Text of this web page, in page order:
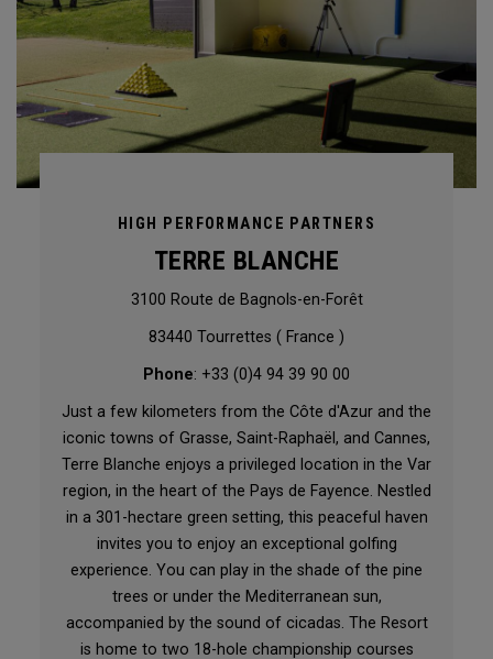
HIGH PERFORMANCE PARTNERS
TERRE BLANCHE
3100 Route de Bagnols-en-Forêt
83440 Tourrettes ( France )
Phone: +33 (0)4 94 39 90 00
Just a few kilometers from the Côte d'Azur and the
iconic towns of Grasse, Saint-Raphaël, and Cannes,
Terre Blanche enjoys a privileged location in the Var
region, in the heart of the Pays de Fayence. Nestled
in a 301-hectare green setting, this peaceful haven
invites you to enjoy an exceptional golfing
experience. You can play in the shade of the pine
trees or under the Mediterranean sun,
accompanied by the sound of cicadas. The Resort
is home to two 18-hole championship courses